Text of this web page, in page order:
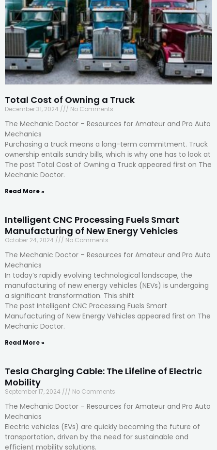
Total Cost of Owning a Truck
December 31, 2024 No Comments
The Mechanic Doctor – Resources for Amateur and Pro Auto
Mechanics
Purchasing a truck means a long-term commitment. Truck
ownership entails sundry bills, which is why one has to look at
The post Total Cost of Owning a Truck appeared first on The
Mechanic Doctor.
Read More »
Intelligent CNC Processing Fuels Smart
Manufacturing of New Energy Vehicles
October 24, 2024 No Comments
The Mechanic Doctor – Resources for Amateur and Pro Auto
Mechanics
In today’s rapidly evolving technological landscape, the
manufacturing of new energy vehicles (NEVs) is undergoing
a significant transformation. This shift
The post Intelligent CNC Processing Fuels Smart
Manufacturing of New Energy Vehicles appeared first on The
Mechanic Doctor.
Read More »
Tesla Charging Cable: The Lifeline of Electric
Mobility
September 17, 2024 No Comments
The Mechanic Doctor – Resources for Amateur and Pro Auto
Mechanics
Electric vehicles (EVs) are quickly becoming the future of
transportation, driven by the need for sustainable and
efficient mobility solutions.